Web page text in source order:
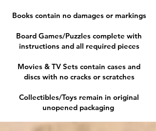
Books contain no damages or markings
Board Games/Puzzles complete with
instructions and all required pieces
Movies & TV Sets contain cases and
discs with no cracks or scratches
Collectibles/Toys remain in original
unopened packaging